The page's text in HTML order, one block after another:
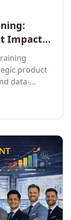
Impact,
product
data-